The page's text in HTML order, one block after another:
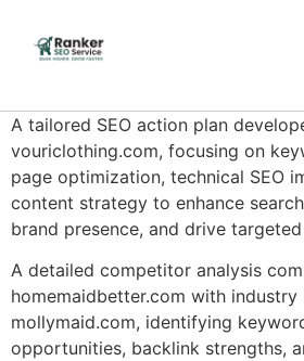
A tailored SEO action plan
vouriclothing.com, focusing on
page optimization, technical SEO
content strategy to enhance
brand presence, and drive
A detailed competitor analysis
homemaidbetter.com with industry
mollymaid.com, identifying
opportunities, backlink strengths,